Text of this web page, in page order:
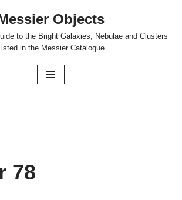
Objects
to the Bright Galaxies, Nebulae and Clusters
in the Messier Catalogue
78